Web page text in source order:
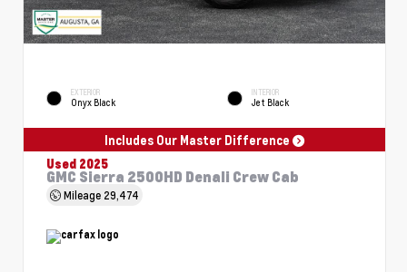
EXTERIOR
Onyx Black
INTERIOR
Jet Black
Includes Our Master Difference
Used 2025
GMC Sierra 2500HD Denali Crew Cab
Mileage 29,474